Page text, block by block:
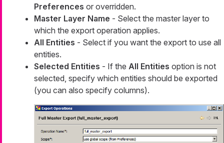
Preferences or overridden.
Master Layer Name - Select the master layer to
which the export operation applies.
All Entities - Select if you want the export to use all
entities.
Selected Entities - If the All Entities option is not
selected, specify which entities should be exported
(you can also specify columns).